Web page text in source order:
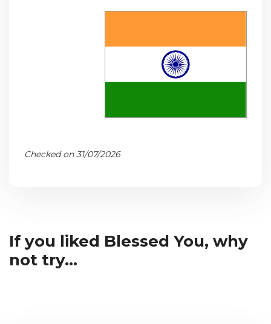
Checked on 31/07/2026
If you liked Blessed You, why
not try...